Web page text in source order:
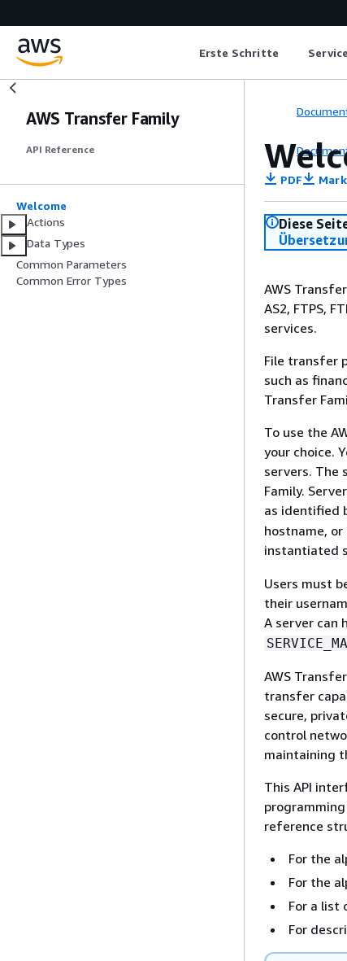
Erste Schritte
AWS Transfer Family
API Reference
Welcome
Actions
Data Types
Common Parameters
Common Error Types
PDF
Diese
AWS
AS2, FTPS,
services.
File transfer
such as
Transfer
To use the
your choice.
servers. The
Family.
as identified
hostname,
instantiated
Users must
their
A server can
AWS
transfer
secure,
control
maintaining
This API
reference
For the
For the
For a list
For